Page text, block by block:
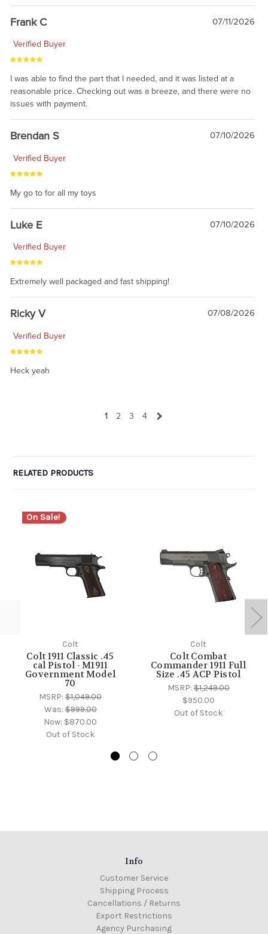
awsome, thanks for sharing. Head on over to Reddit, where the
prevailing wisdom is that we do not ship at all. LOL.
Frank C 07/11/2026
Verified Buyer
I was able to find the part that I needed, and it was listed at a
reasonable price. Checking out was a breeze, and there were no
issues with payment.
Brendan S 07/10/2026
Verified Buyer
My go to for all my toys
Luke E 07/10/2026
Verified Buyer
Extremely well packaged and fast shipping!
Ricky V 07/08/2026
Verified Buyer
Heck yeah
1 2 3 4
RELATED PRODUCTS
On Sale!
Colt
Colt 1911 Classic .45
cal Pistol - M1911
Government Model
70
MSRP: $1,049.00
Was:$999.00
Now: $870.00
Out of Stock
Colt
Colt Combat
Commander 1911 Full
Size .45 ACP Pistol
MSRP:$1,249.00
$950.00
Out of Stock
Info
Customer Service
Shipping Process
Cancellations / Returns
Export Restrictions
Agency Purchasing